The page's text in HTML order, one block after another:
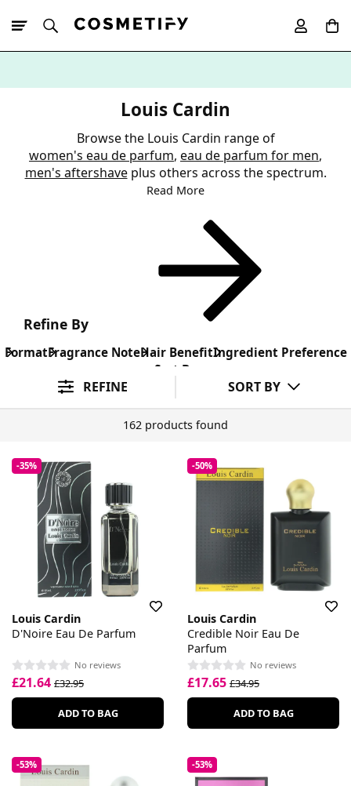
Louis Cardin
Browse the Louis Cardin range of
women's eau de parfum, eau de parfum for men,
men's aftershaveplus others across the spectrum.
Read More
Refine By
FormatFragrance NoteHair BenefitIngredient Preference
Sort By
REFINE SORT BY
162 products found
-35%
Louis Cardin
D'Noire Eau De Parfum
No reviews
£21.64 £32.95
ADD TO BAG
-50%
Louis Cardin
Credible Noir Eau De
Parfum
No reviews
£17.65 £34.95
ADD TO BAG
-53% -53%